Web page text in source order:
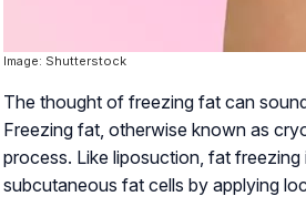
Image: Shutterstock
The thought of freezing fat can
Freezing fat, otherwise known as
process. Like liposuction, fat
subcutaneous fat cells by applying